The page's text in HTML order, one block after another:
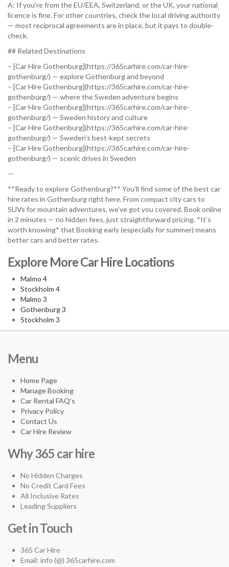
A: If you’re from the EU/EEA, Switzerland, or the UK, your national
licence is fine. For other countries, check the local driving authority
— most reciprocal agreements are in place, but it pays to double-
check.
## Related Destinations
– [Car Hire Gothenburg](https://365carhire.com/car-hire-
gothenburg/) — explore Gothenburg and beyond
– [Car Hire Gothenburg](https://365carhire.com/car-hire-
gothenburg/) — where the Sweden adventure begins
– [Car Hire Gothenburg](https://365carhire.com/car-hire-
gothenburg/) — Sweden history and culture
– [Car Hire Gothenburg](https://365carhire.com/car-hire-
gothenburg/) — Sweden’s best-kept secrets
– [Car Hire Gothenburg](https://365carhire.com/car-hire-
gothenburg/) — scenic drives in Sweden
—
**Ready to explore Gothenburg?** You’ll find some of the best car
hire rates in Gothenburg right here. From compact city cars to
SUVs for mountain adventures, we’ve got you covered. Book online
in 2 minutes — no hidden fees, just straightforward pricing. *It’s
worth knowing* that Booking early (especially for summer) means
better cars and better rates.
Explore More Car Hire Locations
Malmo 4
Stockholm 4
Malmo 3
Gothenburg 3
Stockholm 3
Menu
Home Page
Manage Booking
Car Rental FAQ’s
Privacy Policy
Contact Us
Car Hire Review
Why 365 car hire
No Hidden Charges
No Credit Card Fees
All Inclusive Rates
Leading Suppliers
Get in Touch
365 Car Hire
Email: info (@) 365carhire.com